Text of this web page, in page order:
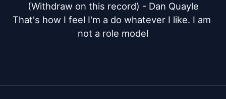
(Withdraw on this record) - Dan Quayle
That's how I feel I'm a do whatever I like. I am
not a role model